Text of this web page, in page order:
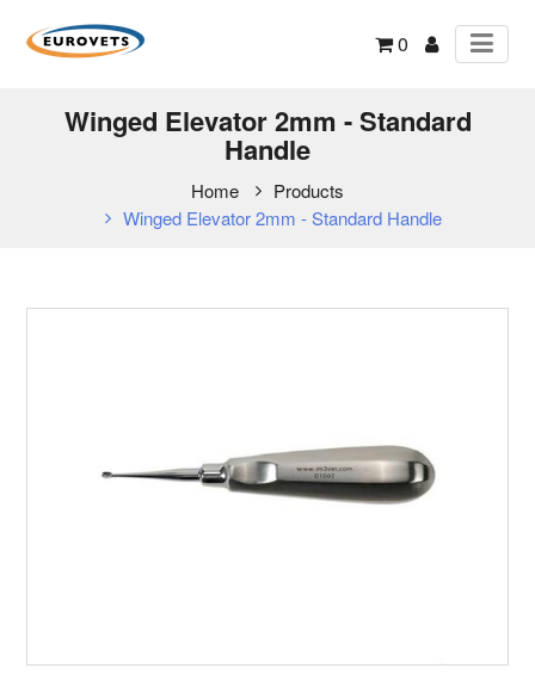
0
Winged Elevator 2mm - Standard
Handle
Home
Products
Winged Elevator 2mm - Standard Handle